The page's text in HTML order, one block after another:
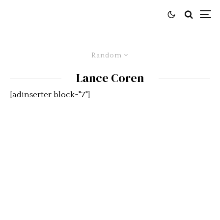
Random
Lance Coren
[adinserter block="7"]